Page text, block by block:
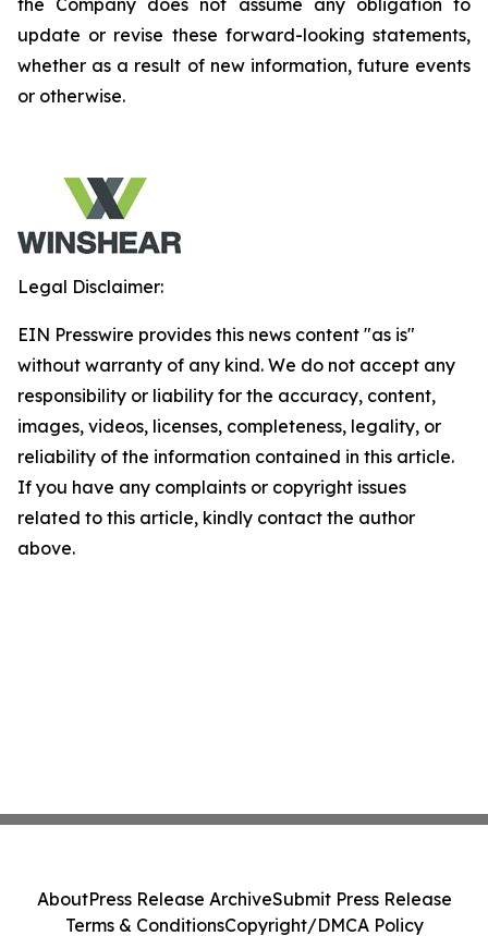
the Company does not assume any obligation to
update or revise these forward-looking statements,
whether as a result of new information, future events
or otherwise.
Legal Disclaimer:
EIN Presswire provides this news content "as is"
without warranty of any kind. We do not accept any
responsibility or liability for the accuracy, content,
images, videos, licenses, completeness, legality, or
reliability of the information contained in this article.
If you have any complaints or copyright issues
related to this article, kindly contact the author
above.
AboutPress Release ArchiveSubmit Press Release
Terms & ConditionsCopyright/DMCA Policy